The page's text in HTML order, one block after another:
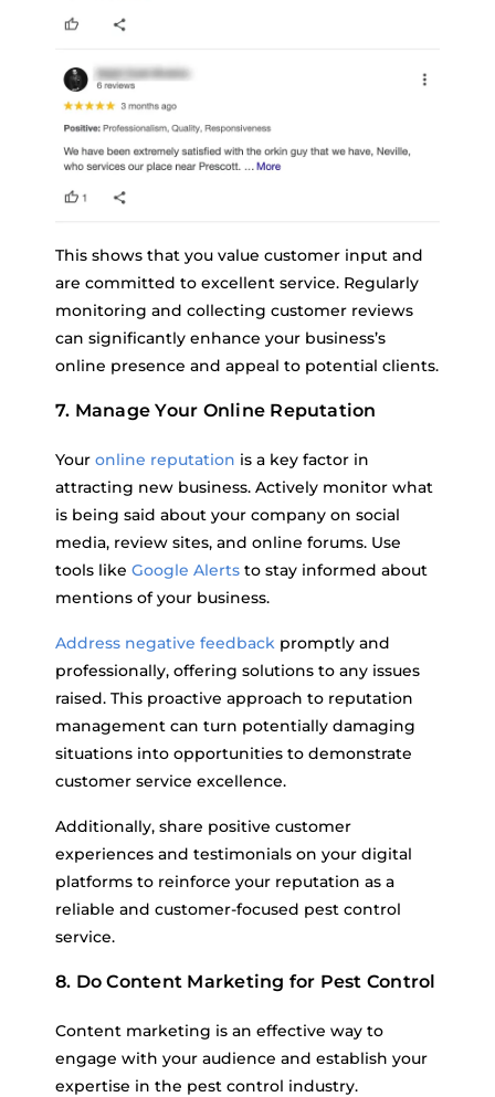
This shows that you value customer input and
are committed to excellent service. Regularly
monitoring and collecting customer reviews
can significantly enhance your business’s
online presence and appeal to potential clients.
7. Manage Your Online Reputation
Your online reputation is a key factor in
attracting new business. Actively monitor what
is being said about your company on social
media, review sites, and online forums. Use
tools like Google Alerts to stay informed about
mentions of your business.
Address negative feedback promptly and
professionally, offering solutions to any issues
raised. This proactive approach to reputation
management can turn potentially damaging
situations into opportunities to demonstrate
customer service excellence.
Additionally, share positive customer
experiences and testimonials on your digital
platforms to reinforce your reputation as a
reliable and customer-focused pest control
service.
8. Do Content Marketing for Pest Control
Content marketing is an effective way to
engage with your audience and establish your
expertise in the pest control industry.